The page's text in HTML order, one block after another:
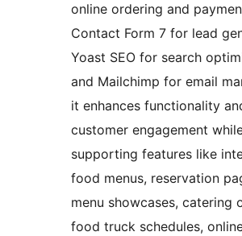
online ordering and
Contact Form 7 for lead
Yoast SEO for search
and Mailchimp for email
it enhances functionality
customer engagement
supporting features like
food menus, reservation
menu showcases, catering
food truck schedules,